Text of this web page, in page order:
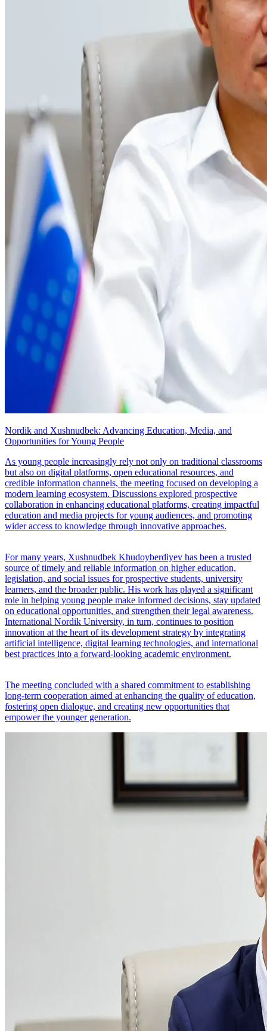
Nordik and Xushnudbek: Advancing Education, Media, and
Opportunities for Young People
As young people increasingly rely not only on traditional classrooms
but also on digital platforms, open educational resources, and
credible information channels, the meeting focused on developing a
modern learning ecosystem. Discussions explored prospective
collaboration in enhancing educational platforms, creating impactful
education and media projects for young audiences, and promoting
wider access to knowledge through innovative approaches.
For many years, Xushnudbek Khudoyberdiyev has been a trusted
source of timely and reliable information on higher education,
legislation, and social issues for prospective students, university
learners, and the broader public. His work has played a significant
role in helping young people make informed decisions, stay updated
on educational opportunities, and strengthen their legal awareness.
International Nordik University, in turn, continues to position
innovation at the heart of its development strategy by integrating
artificial intelligence, digital learning technologies, and international
best practices into a forward-looking academic environment.
The meeting concluded with a shared commitment to establishing
long-term cooperation aimed at enhancing the quality of education,
fostering open dialogue, and creating new opportunities that
empower the younger generation.